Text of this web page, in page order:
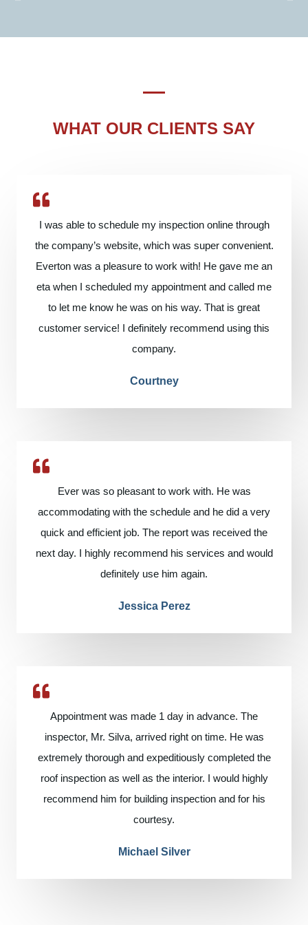
WHAT OUR CLIENTS SAY
I was able to schedule my inspection online through
the company’s website, which was super convenient.
Everton was a pleasure to work with! He gave me an
eta when I scheduled my appointment and called me
to let me know he was on his way. That is great
customer service! I definitely recommend using this
company.
Courtney
Ever was so pleasant to work with. He was
accommodating with the schedule and he did a very
quick and efficient job. The report was received the
next day. I highly recommend his services and would
definitely use him again.
Jessica Perez
Appointment was made 1 day in advance. The
inspector, Mr. Silva, arrived right on time. He was
extremely thorough and expeditiously completed the
roof inspection as well as the interior. I would highly
recommend him for building inspection and for his
courtesy.
Michael Silver